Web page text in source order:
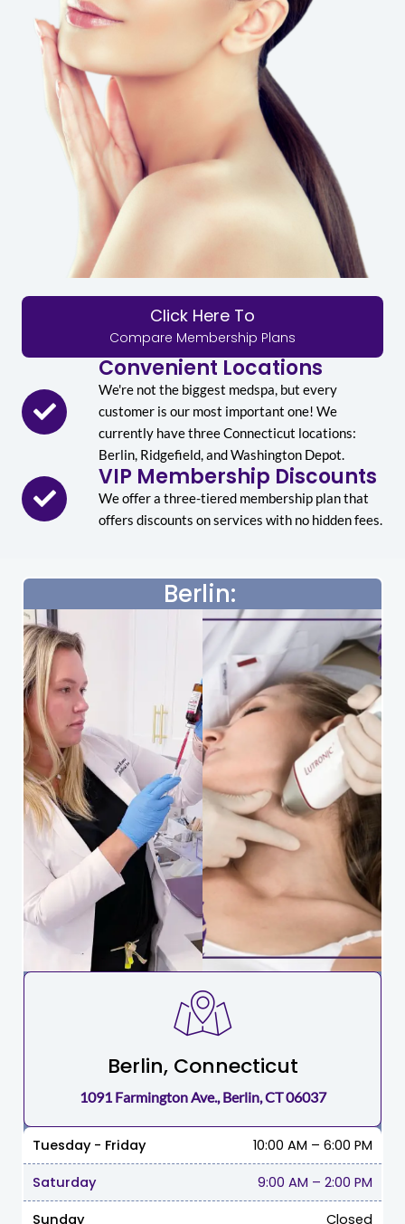
Click Here To
Compare Membership Plans
Convenient Locations
We're not the biggest medspa, but every
customer is our most important one! We
currently have three Connecticut locations:
Berlin, Ridgefield, and Washington Depot.
VIP Membership Discounts
We offer a three-tiered membership plan that
offers discounts on services with no hidden fees.
Berlin:
Berlin, Connecticut
1091 Farmington Ave., Berlin, CT 06037
Tuesday - Friday 10:00 AM – 6:00 PM
Saturday 9:00 AM – 2:00 PM
Sunday Closed